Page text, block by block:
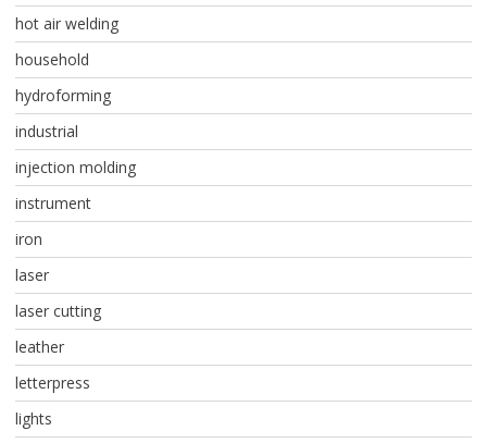
hot air welding
household
hydroforming
industrial
injection molding
instrument
iron
laser
laser cutting
leather
letterpress
lights